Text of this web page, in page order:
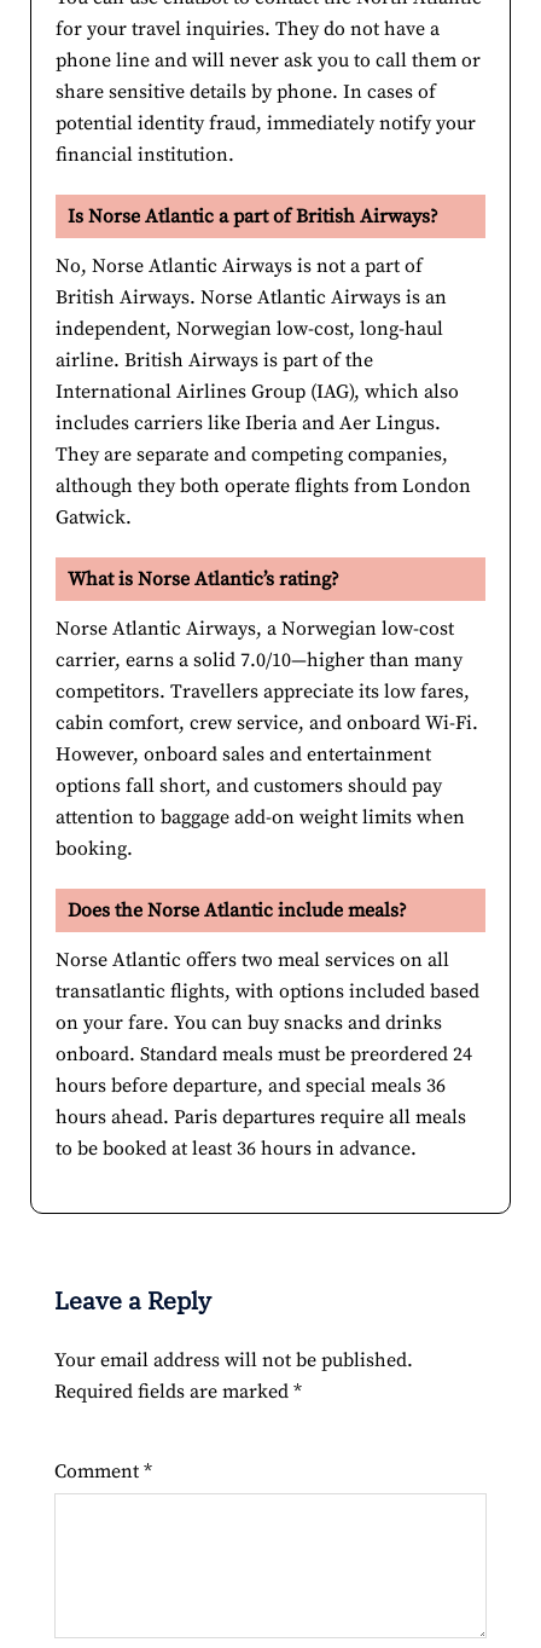
for your travel inquiries. They do not have a
phone line and will never ask you to call them or
share sensitive details by phone. In cases of
potential identity fraud, immediately notify your
financial institution.
Is Norse Atlantic a part of British Airways?
No, Norse Atlantic Airways is not a part of
British Airways. Norse Atlantic Airways is an
independent, Norwegian low-cost, long-haul
airline. British Airways is part of the
International Airlines Group (IAG), which also
includes carriers like Iberia and Aer Lingus.
They are separate and competing companies,
although they both operate flights from London
Gatwick.
What is Norse Atlantic’s rating?
Norse Atlantic Airways, a Norwegian low-cost
carrier, earns a solid 7.0/10—higher than many
competitors. Travellers appreciate its low fares,
cabin comfort, crew service, and onboard Wi-Fi.
However, onboard sales and entertainment
options fall short, and customers should pay
attention to baggage add-on weight limits when
booking.
Does the Norse Atlantic include meals?
Norse Atlantic offers two meal services on all
transatlantic flights, with options included based
on your fare. You can buy snacks and drinks
onboard. Standard meals must be preordered 24
hours before departure, and special meals 36
hours ahead. Paris departures require all meals
to be booked at least 36 hours in advance.
Leave a Reply
Your email address will not be published.
Required fields are marked *
Comment *